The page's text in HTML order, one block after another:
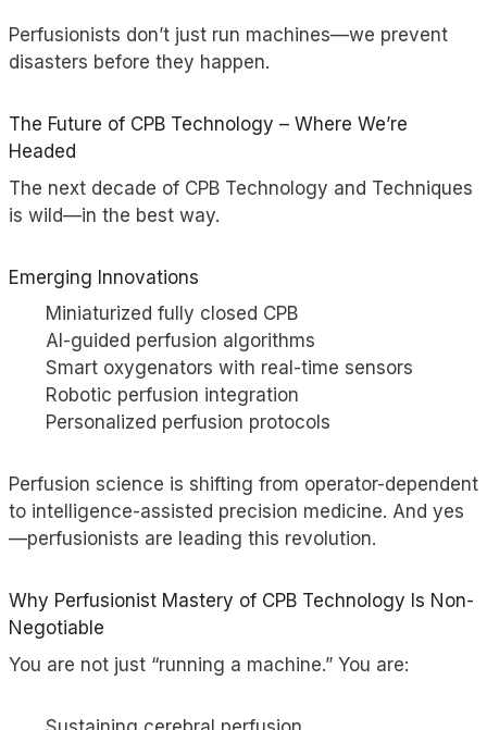
Perfusionists don’t just run machines—we prevent
disasters before they happen.
The Future of CPB Technology – Where We’re
Headed
The next decade of CPB Technology and Techniques
is wild—in the best way.
Emerging Innovations
Miniaturized fully closed CPB
AI-guided perfusion algorithms
Smart oxygenators with real-time sensors
Robotic perfusion integration
Personalized perfusion protocols
Perfusion science is shifting from operator-dependent
to intelligence-assisted precision medicine. And yes
—perfusionists are leading this revolution.
Why Perfusionist Mastery of CPB Technology Is Non-
Negotiable
You are not just “running a machine.” You are: